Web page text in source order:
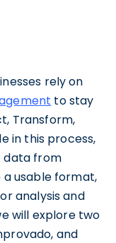
rely on
to stay
Transform,
in this process,
data from
usable format,
analysis and
will explore two
and